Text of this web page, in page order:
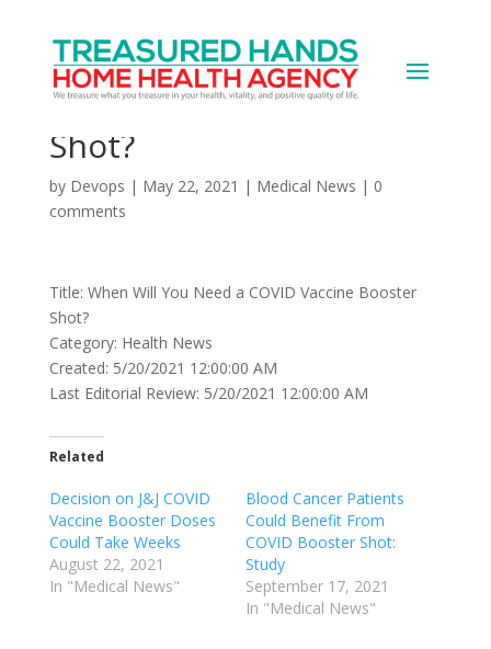
When Will You Need a
COVID Vaccine Booster
Shot?
by Devops | May 22, 2021 | Medical News | 0
comments
Title: When Will You Need a COVID Vaccine Booster
Shot?
Category: Health News
Created: 5/20/2021 12:00:00 AM
Last Editorial Review: 5/20/2021 12:00:00 AM
Related
Decision on J&J COVID
Vaccine Booster Doses
Could Take Weeks
August 22, 2021
In "Medical News"
Blood Cancer Patients
Could Benefit From
COVID Booster Shot:
Study
September 17, 2021
In "Medical News"